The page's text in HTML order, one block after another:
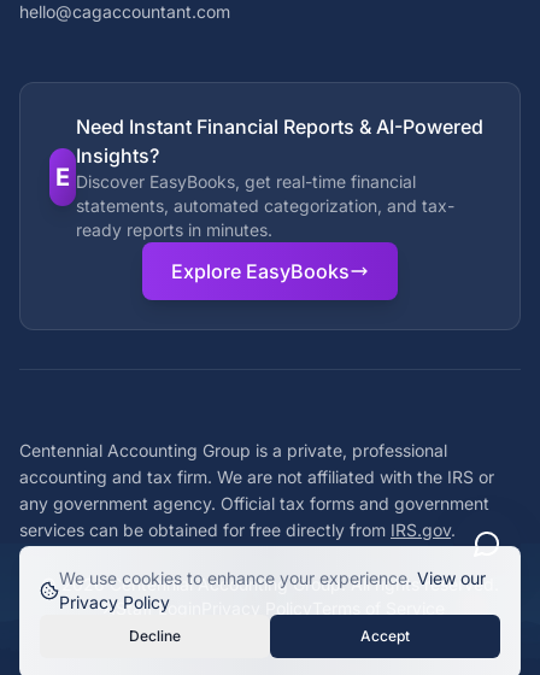
hello@cagaccountant.com
E
Need Instant Financial Reports & AI-Powered
Insights?
Discover EasyBooks, get real-time financial
statements, automated categorization, and tax-
ready reports in minutes.
Explore EasyBooks
Centennial Accounting Group is a private, professional
accounting and tax firm. We are not affiliated with the IRS or
any government agency. Official tax forms and government
services can be obtained for free directly from IRS.gov.
©2026Centennial Accounting Group. All rights reserved.
Staff Login
We use cookies to enhance your experience. View our
Privacy Policy
Decline Accept